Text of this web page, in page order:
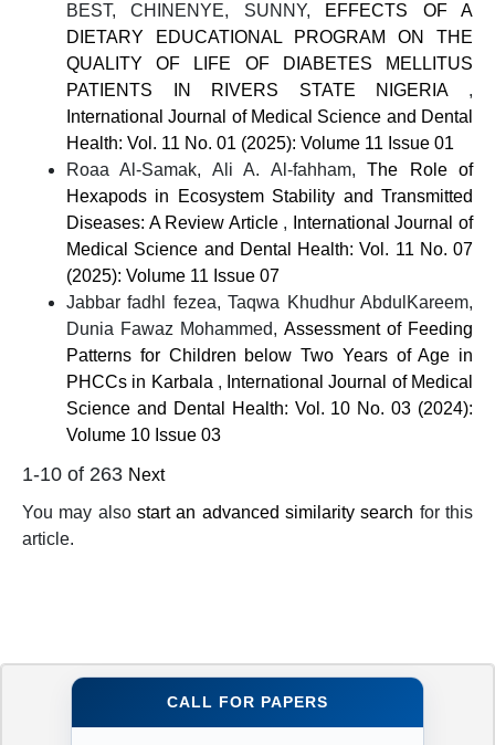
BEST, CHINENYE, SUNNY,
EFFECTS OF A
DIETARY EDUCATIONAL PROGRAM ON THE
QUALITY OF LIFE OF DIABETES MELLITUS
PATIENTS IN RIVERS STATE NIGERIA ,
International Journal of Medical Science and Dental
Health: Vol. 11 No. 01 (2025): Volume 11 Issue 01
Roaa Al-Samak, Ali A. Al-fahham,The Role of
Hexapods in Ecosystem Stability and Transmitted
Diseases: A Review Article ,
International Journal of
Medical Science and Dental Health: Vol. 11 No. 07
(2025): Volume 11 Issue 07
Jabbar fadhl fezea, Taqwa Khudhur AbdulKareem,
Dunia Fawaz Mohammed, Assessment of Feeding
Patterns for Children below Two Years of Age in
PHCCs in Karbala , International Journal of Medical
Science and Dental Health: Vol. 10 No. 03 (2024):
Volume 10 Issue 03
1-10 of 263 Next
You may also start an advanced similarity search for this
article.
CALL FOR PAPERS